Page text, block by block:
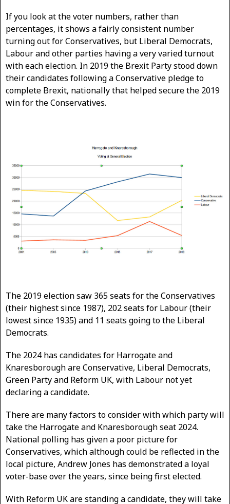
If you look at the voter numbers, rather than
percentages, it shows a fairly consistent number
turning out for Conservatives, but Liberal Democrats,
Labour and other parties having a very varied turnout
with each election. In 2019 the Brexit Party stood down
their candidates following a Conservative pledge to
complete Brexit, nationally that helped secure the 2019
win for the Conservatives.
The 2019 election saw 365 seats for the Conservatives
(their highest since 1987), 202 seats for Labour (their
lowest since 1935) and 11 seats going to the Liberal
Democrats.
The 2024 has candidates for Harrogate and
Knaresborough are Conservative, Liberal Democrats,
Green Party and Reform UK, with Labour not yet
declaring a candidate.
There are many factors to consider with which party will
take the Harrogate and Knaresborough seat 2024.
National polling has given a poor picture for
Conservatives, which although could be reflected in the
local picture, Andrew Jones has demonstrated a loyal
voter-base over the years, since being first elected.
With Reform UK are standing a candidate, they will take